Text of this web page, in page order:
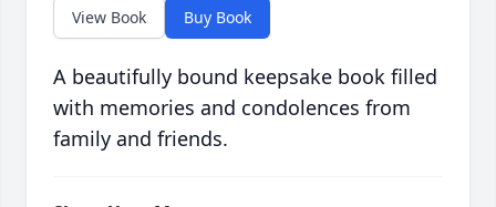
View Book Buy Book
A beautifully bound keepsake book filled
with memories and condolences from
family and friends.